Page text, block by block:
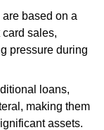
based on a
sales,
pressure during
loans,
making them
assets.